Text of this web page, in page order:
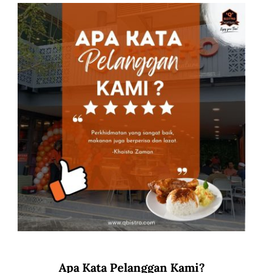
Apa Kata Pelanggan Kami?